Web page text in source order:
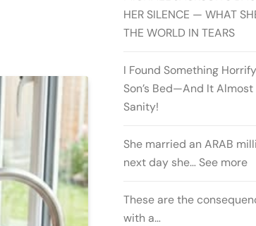
HER SILENCE — WHAT
THE WORLD IN TEARS
I Found Something
Son’s Bed—And It
Sanity!
She married an ARAB
next day she… See more
These are the
with a…